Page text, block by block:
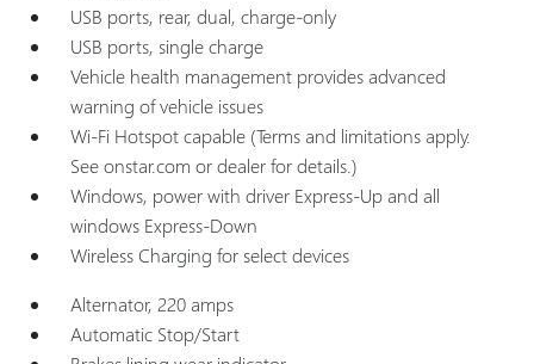
USB ports, rear, dual, charge-only
USB ports, single charge
Vehicle health management provides advanced
warning of vehicle issues
Wi-Fi Hotspot capable (Terms and limitations apply.
See onstar.com or dealer for details.)
Windows, power with driver Express-Up and all
windows Express-Down
Wireless Charging for select devices
Alternator, 220 amps
Automatic Stop/Start